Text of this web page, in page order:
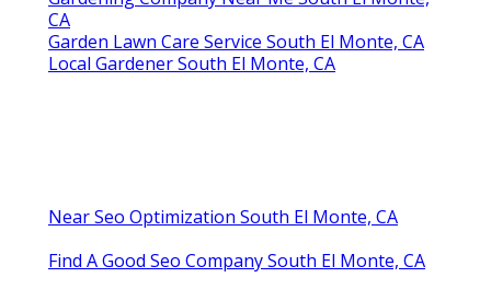
CA
Garden Lawn Care Service South El Monte, CA
Local Gardener South El Monte, CA
Near Seo Optimization South El Monte, CA
Find A Good Seo Company South El Monte, CA